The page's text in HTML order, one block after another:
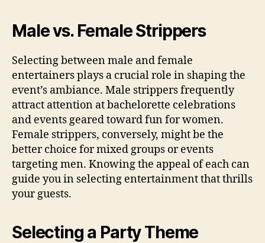
Male vs. Female Strippers
Selecting between male and female
entertainers plays a crucial role in shaping the
event’s ambiance. Male strippers frequently
attract attention at bachelorette celebrations
and events geared toward fun for women.
Female strippers, conversely, might be the
better choice for mixed groups or events
targeting men. Knowing the appeal of each can
guide you in selecting entertainment that thrills
your guests.
Selecting a Party Theme